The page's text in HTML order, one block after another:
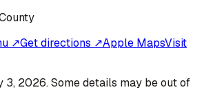
↗Get directions ↗Apple MapsVisit
3, 2026. Some details may be out of